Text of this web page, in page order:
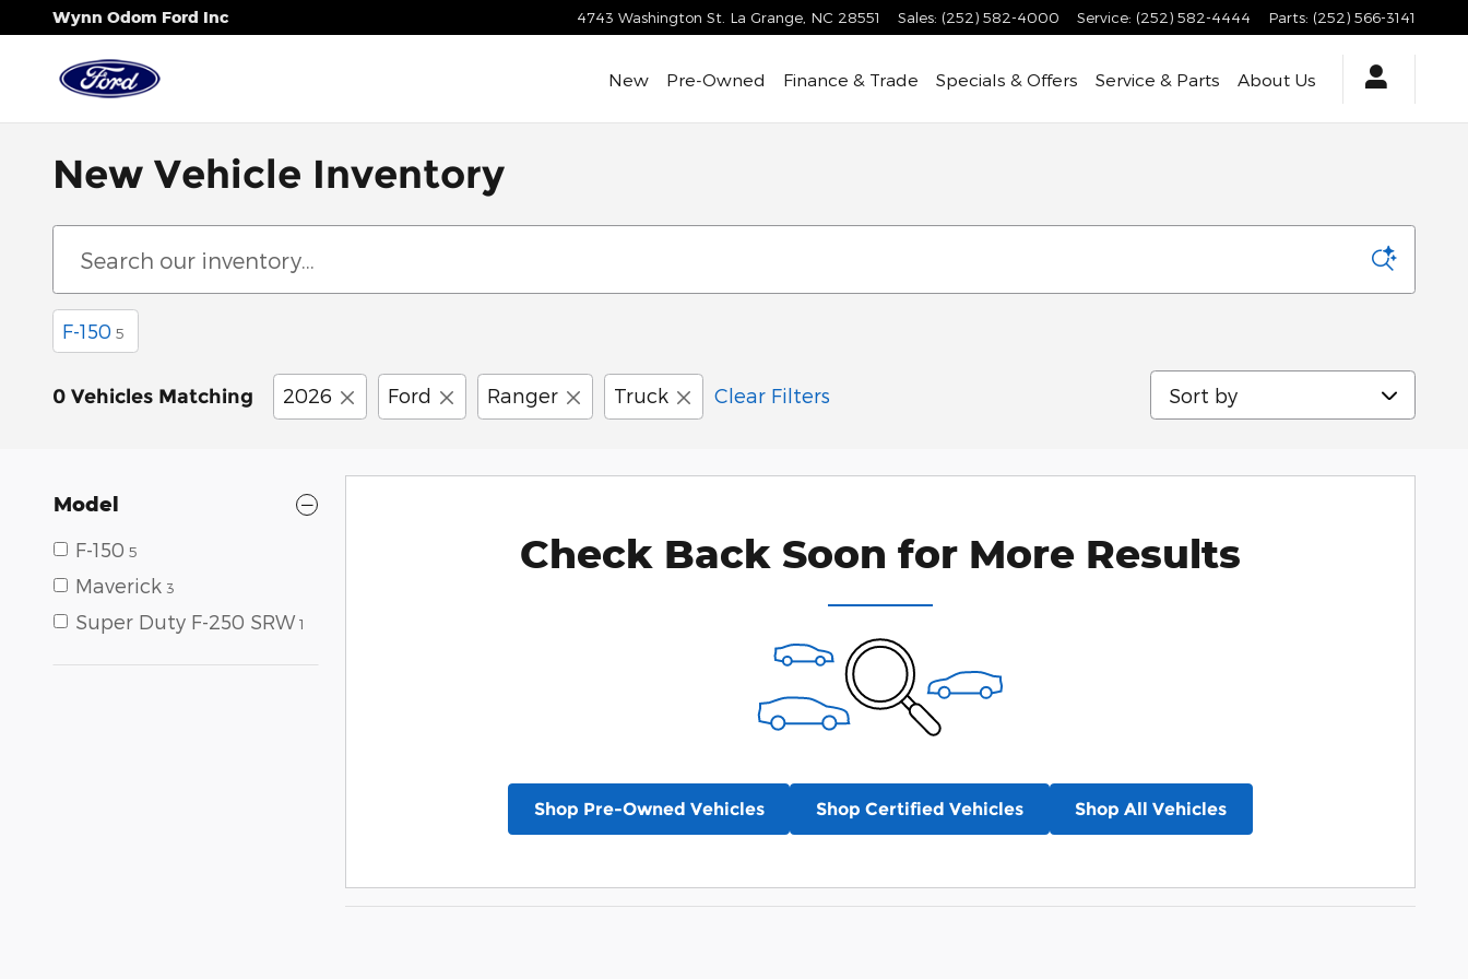
Skip to main content
Wynn Odom Ford Inc 4743 Washington St. La Grange NC 28551 Sales: (252) 582-4000 Service: (252) 582-4444 Parts: (252) 566-3141
New Pre-Owned Finance & Trade Specials & Offers Service & Parts About Us
New Vehicle Inventory
F-150 5
0 Vehicles Matching 2026 Ford Ranger Truck Clear Filters Sort by
Model
F-150 5
Maverick 3
Super Duty F-250 SRW 1
Check Back Soon for More Results
Shop Pre-Owned Vehicles Shop Certified Vehicles Shop All Vehicles